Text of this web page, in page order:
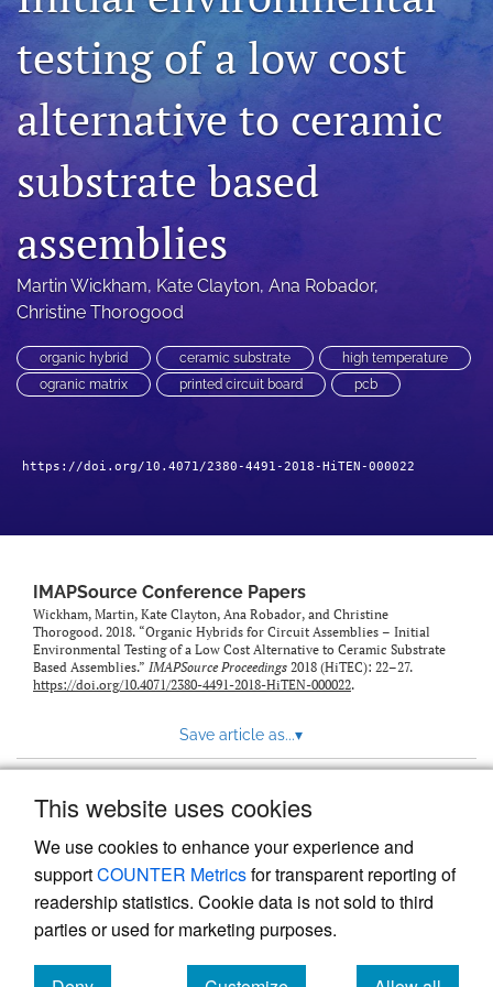
This website uses cookies
We use cookies to enhance your experience and
supportCOUNTER Metricsfor transparent reporting of
readership statistics. Cookie data is not sold to third
parties or used for marketing purposes.
LinkedIn
in
a
tab)
RSS
feed
(opens
a
a
to
feed)
testing of a low cost
alternative to ceramic
substrate based
assemblies
Martin Wickham, Kate Clayton, Ana Robador,
Christine Thorogood
organic hybrid ceramic substrate
high temperature
ogranic matrix
printed circuit board pcb
https://doi.org/10.4071/2380-4491-2018-HiTEN-000022
IMAPSource Conference Papers
Wickham, Martin, Kate Clayton, Ana Robador, and Christine
Thorogood. 2018. “Organic Hybrids for Circuit Assemblies – Initial
Environmental Testing of a Low Cost Alternative to Ceramic Substrate
Based Assemblies.” IMAPSource Proceedings 2018 (HiTEC): 22–27.
https://doi.org/10.4071/2380-4491-2018-HiTEN-000022.
Save article as...▾